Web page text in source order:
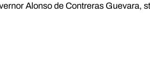
Alonso de Contreras Guevara,